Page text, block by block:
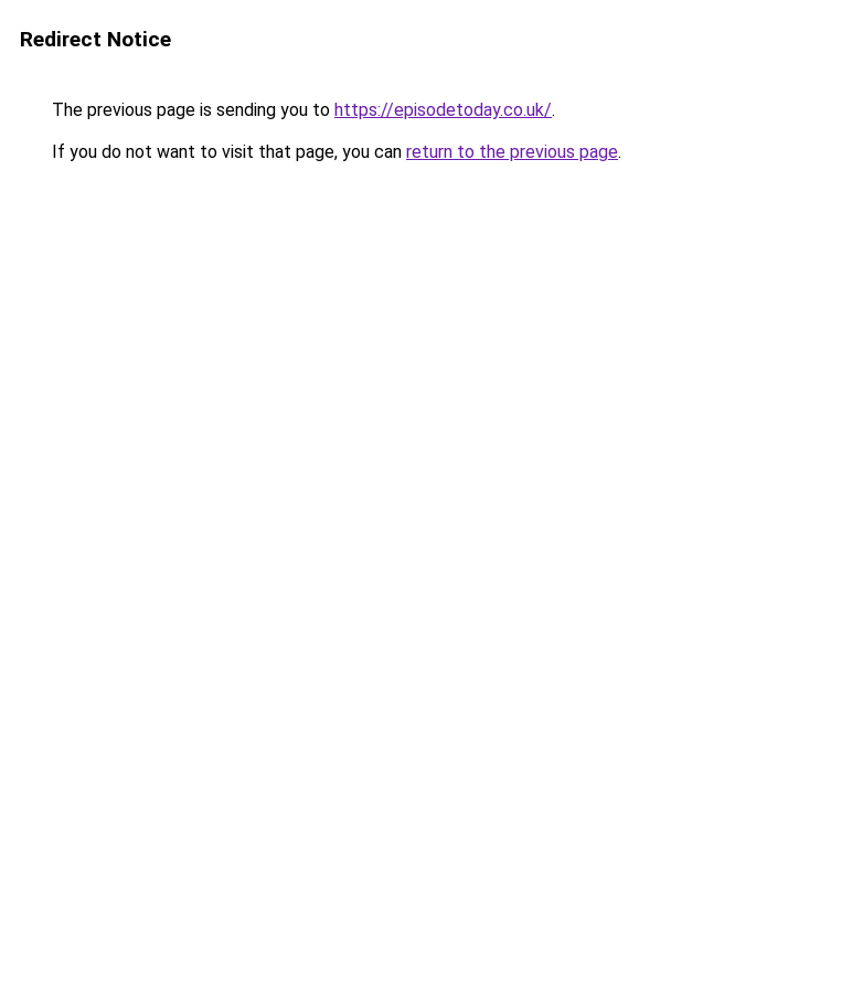
Redirect Notice
The previous page is sending you to https://episodetoday.co.uk/.
If you do not want to visit that page, you can return to the previous page.